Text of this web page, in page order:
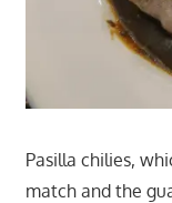
Pasilla chilies,
match and the